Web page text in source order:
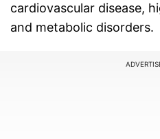
cardiovascular disease,
and metabolic disorders.